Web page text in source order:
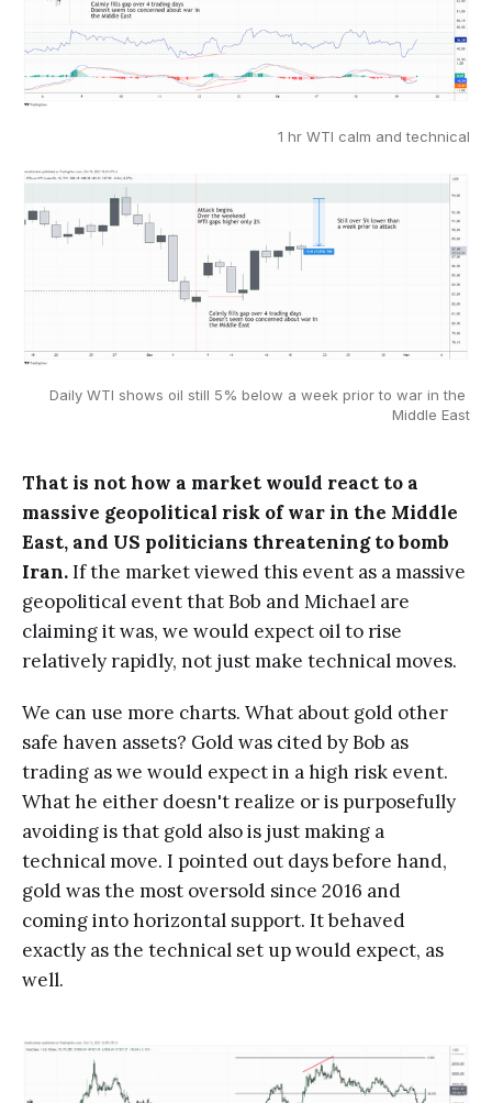
1 hr WTI calm and technical
Daily WTI shows oil still 5% below a week prior to war in the
Middle East
That is not how a market would react to a
massive geopolitical risk of war in the Middle
East, and US politicians threatening to bomb
Iran.If the market viewed this event as a massive
geopolitical event that Bob and Michael are
claiming it was, we would expect oil to rise
relatively rapidly, not just make technical moves.
We can use more charts. What about gold other
safe haven assets? Gold was cited by Bob as
trading as we would expect in a high risk event.
What he either doesn't realize or is purposefully
avoiding is that gold also is just making a
technical move. I pointed out days before hand,
gold was the most oversold since 2016 and
coming into horizontal support. It behaved
exactly as the technical set up would expect, as
well.